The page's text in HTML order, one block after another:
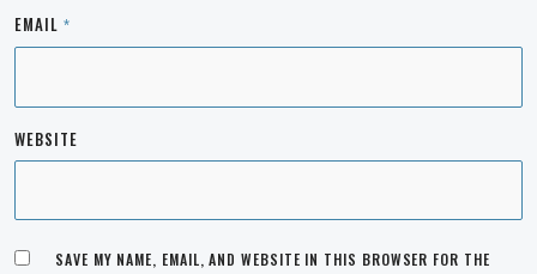
EMAIL *
WEBSITE
SAVE MY NAME, EMAIL, AND WEBSITE IN THIS BROWSER FOR THE